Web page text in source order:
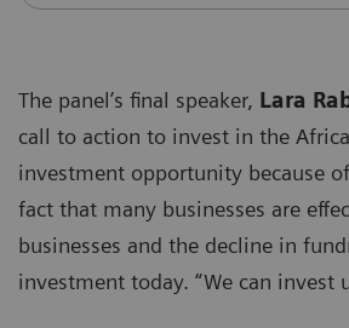
The panel’s final speaker, Lara
call to action to invest in the
investment opportunity because
fact that many businesses are
businesses and the decline in
investment today. “We can invest